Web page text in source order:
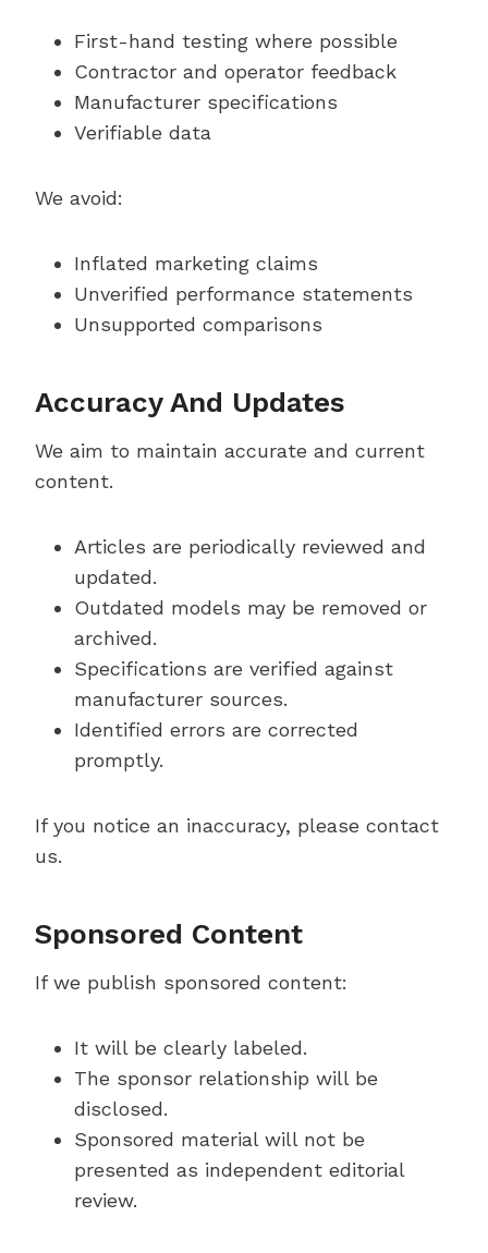
First-hand testing where possible
Contractor and operator feedback
Manufacturer specifications
Verifiable data
We avoid:
Inflated marketing claims
Unverified performance statements
Unsupported comparisons
Accuracy And Updates
We aim to maintain accurate and current
content.
Articles are periodically reviewed and
updated.
Outdated models may be removed or
archived.
Specifications are verified against
manufacturer sources.
Identified errors are corrected
promptly.
If you notice an inaccuracy, please contact
us.
Sponsored Content
If we publish sponsored content:
It will be clearly labeled.
The sponsor relationship will be
disclosed.
Sponsored material will not be
presented as independent editorial
review.